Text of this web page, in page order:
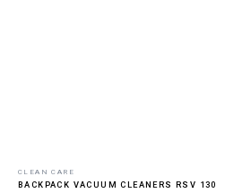
CLEAN CARE
BACKPACK VACUUM CLEANERS RSV 130